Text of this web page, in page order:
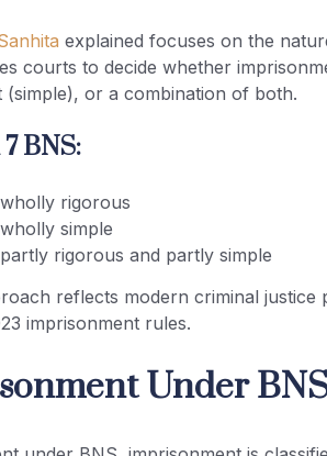
explained focuses on the
courts to decide whether
or a combination of both.
BNS:
rigorous
simple
rigorous and partly simple
reflects modern criminal justice
imprisonment rules.
Under